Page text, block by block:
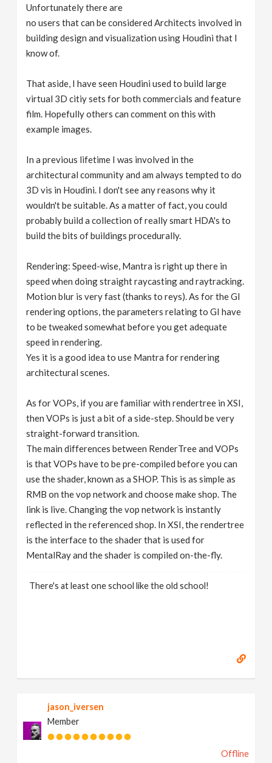
Unfortunately there are
no users that can be considered Architects involved in
building design and visualization using Houdini that I
know of.
That aside, I have seen Houdini used to build large
virtual 3D citiy sets for both commercials and feature
film. Hopefully others can comment on this with
example images.
In a previous lifetime I was involved in the
architectural community and am always tempted to do
3D vis in Houdini. I don't see any reasons why it
wouldn't be suitable. As a matter of fact, you could
probably build a collection of really smart HDA's to
build the bits of buildings procedurally.
Rendering: Speed-wise, Mantra is right up there in
speed when doing straight raycasting and raytracking.
Motion blur is very fast (thanks to reys). As for the GI
rendering options, the parameters relating to GI have
to be tweaked somewhat before you get adequate
speed in rendering.
Yes it is a good idea to use Mantra for rendering
architectural scenes.
As for VOPs, if you are familiar with rendertree in XSI,
then VOPs is just a bit of a side-step. Should be very
straight-forward transition.
The main differences between RenderTree and VOPs
is that VOPs have to be pre-compiled before you can
use the shader, known as a SHOP. This is as simple as
RMB on the vop network and choose make shop. The
link is live. Changing the vop network is instantly
reflected in the referenced shop. In XSI, the rendertree
is the interface to the shader that is used for
MentalRay and the shader is compiled on-the-fly.
There's at least one school like the old school!
jason_iversen
Member
Offline